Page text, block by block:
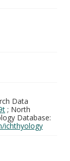
Data
; North
Database:
ichthyology